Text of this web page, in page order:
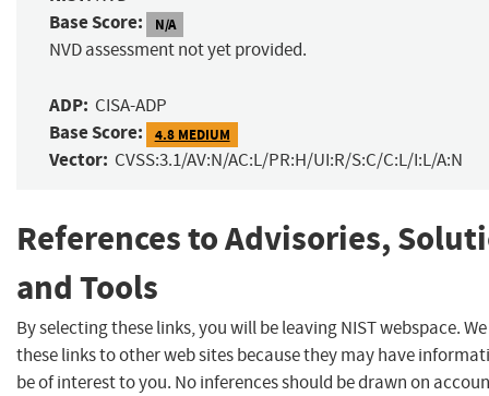
Base Score: N/A
NVD assessment not yet provided.
ADP: CISA-ADP
Base Score: 4.8 MEDIUM
Vector: CVSS:3.1/AV:N/AC:L/PR:H/UI:R/S:C/C:L/I:L/A:N
References to Advisories,
and Tools
By selecting these links, you will be leaving NIST webspace.
these links to other web sites because they may have
be of interest to you. No inferences should be drawn on